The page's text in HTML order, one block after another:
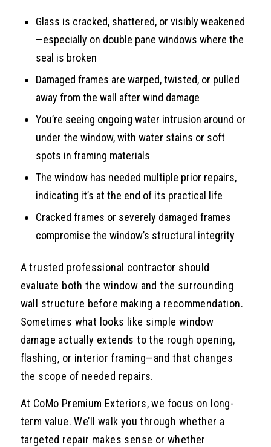
Glass is cracked, shattered, or visibly weakened
—especially on double pane windows where the
seal is broken
Damaged frames are warped, twisted, or pulled
away from the wall after wind damage
You’re seeing ongoing water intrusion around or
under the window, with water stains or soft
spots in framing materials
The window has needed multiple prior repairs,
indicating it’s at the end of its practical life
Cracked frames or severely damaged frames
compromise the window’s structural integrity
A trusted professional contractor should
evaluate both the window and the surrounding
wall structure before making a recommendation.
Sometimes what looks like simple window
damage actually extends to the rough opening,
flashing, or interior framing—and that changes
the scope of needed repairs.
At CoMo Premium Exteriors, we focus on long-
term value. We’ll walk you through whether a
targeted repair makes sense or whether